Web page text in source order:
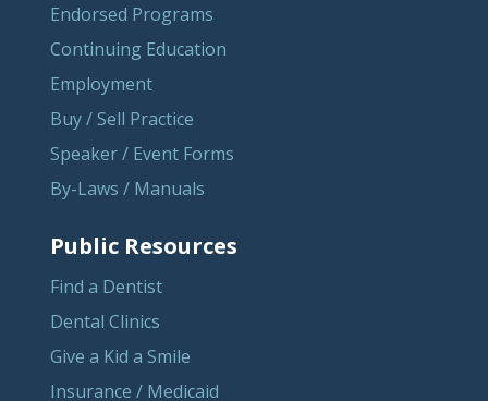
Endorsed Programs
Continuing Education
Employment
Buy / Sell Practice
Speaker / Event Forms
By-Laws / Manuals
Public Resources
Find a Dentist
Dental Clinics
Give a Kid a Smile
Insurance / Medicaid